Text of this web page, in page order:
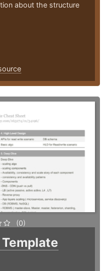
about the structure
(0)